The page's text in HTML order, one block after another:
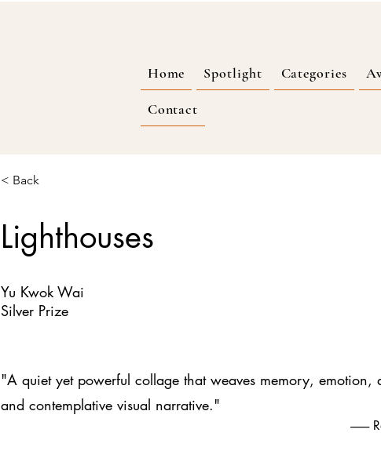
Home Spotlight Categories
Contact
< Back
Lighthouses
Yu Kwok Wai
Silver Prize
"A quiet yet powerful collage that weaves memory, emotion,
and contemplative visual narrative."